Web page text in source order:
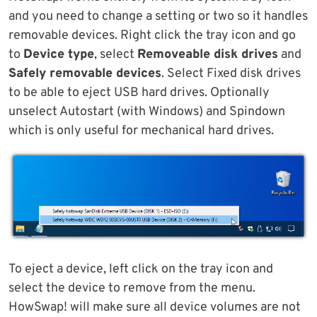
and you need to change a setting or two so it handles
removable devices. Right click the tray icon and go
to Device type, select Removeable disk drives and
Safely removable devices. Select Fixed disk drives
to be able to eject USB hard drives. Optionally
unselect Autostart (with Windows) and Spindown
which is only useful for mechanical hard drives.
To eject a device, left click on the tray icon and
select the device to remove from the menu.
HowSwap! will make sure all device volumes are not